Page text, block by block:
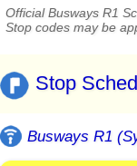
Official Busways R1
Stop codes may be
Stop
Busways R1